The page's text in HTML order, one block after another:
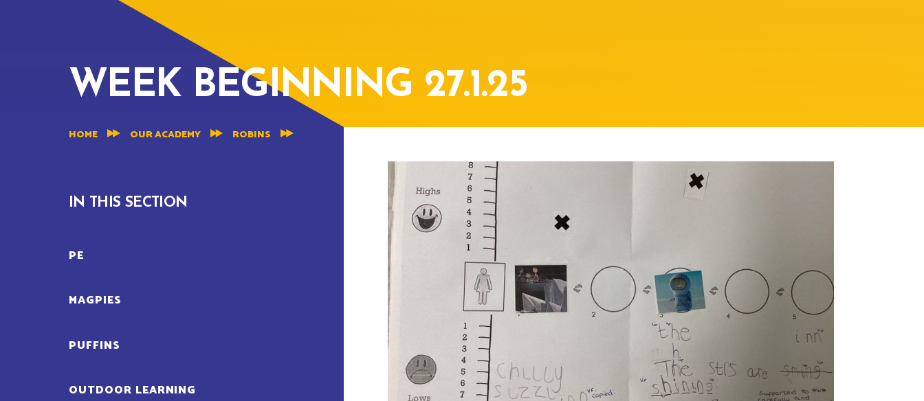
WEEK BEGINNING 27.1.25
HOME OUR ACADEMY ROBINS
IN THIS SECTION
PE
MAGPIES
PUFFINS
OUTDOOR LEARNING